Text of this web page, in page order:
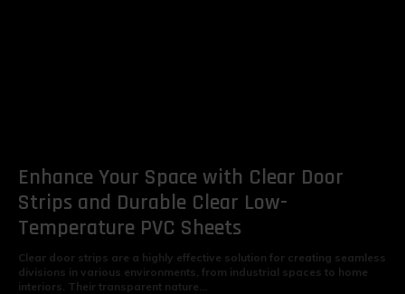
Enhance Your Space with Clear Door
Strips and Durable Clear Low-
Temperature PVC Sheets
Clear door strips are a highly effective solution for creating seamless
divisions in various environments, from industrial spaces to home
interiors. Their transparent nature...